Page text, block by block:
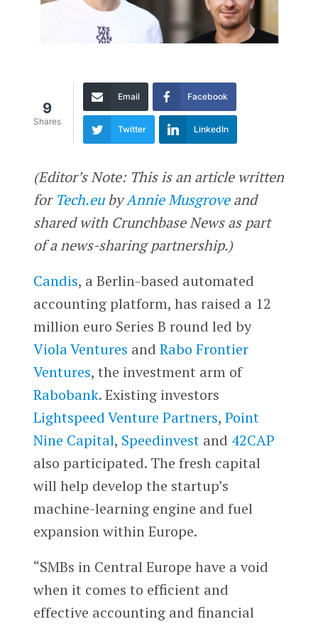
9
Shares
Email Facebook
Twitter LinkedIn
(Editor’s Note: This is an article written
for Tech.eubyAnnie Musgroveand
shared with Crunchbase News as part
of a news-sharing partnership.)
Candis, a Berlin-based automated
accounting platform, has raised a 12
million euro Series B round led by
Viola Ventures and Rabo Frontier
Ventures, the investment arm of
Rabobank. Existing investors
Lightspeed Venture Partners, Point
Nine Capital, Speedinvestand 42CAP
also participated. The fresh capital
will help develop the startup’s
machine-learning engine and fuel
expansion within Europe.
“SMBs in Central Europe have a void
when it comes to efficient and
effective accounting and financial